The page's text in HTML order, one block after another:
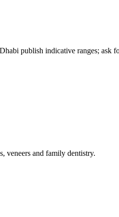
publish indicative ranges; ask
veneers and family dentistry.